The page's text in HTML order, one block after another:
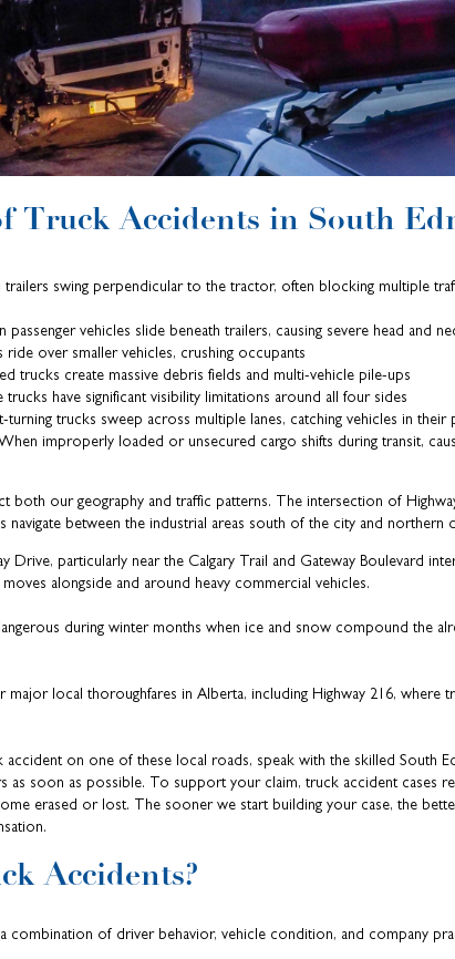
Truck Accidents in South
trailers swing perpendicular to the tractor, often blocking multiple
passenger vehicles slide beneath trailers, causing severe head and
ride over smaller vehicles, crushing occupants
trucks create massive debris fields and multi-vehicle pile-ups
trucks have significant visibility limitations around all four sides
turning trucks sweep across multiple lanes, catching vehicles in their
improperly loaded or unsecured cargo shifts during transit,
both our geography and traffic patterns. The intersection of
navigate between the industrial areas south of the city and northern
Drive, particularly near the Calgary Trail and Gateway Boulevard
alongside and around heavy commercial vehicles.
during winter months when ice and snow compound the
local thoroughfares in Alberta, including Highway 216, where
accident on one of these local roads, speak with the skilled South
as soon as possible. To support your claim, truck accident cases
erased or lost. The sooner we start building your case, the
Accidents?
combination of driver behavior, vehicle condition, and company